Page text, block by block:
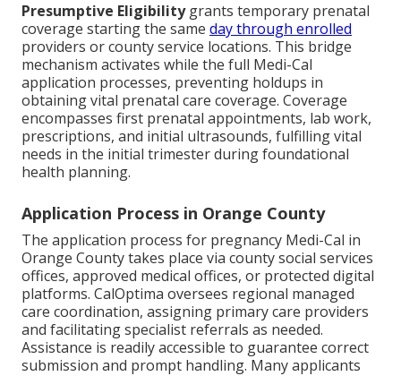
Presumptive Eligibilitygrants temporary prenatal
coverage starting the same day through enrolled
providers or county service locations. This bridge
mechanism activates while the full Medi-Cal
application processes, preventing holdups in
obtaining vital prenatal care coverage. Coverage
encompasses first prenatal appointments, lab work,
prescriptions, and initial ultrasounds, fulfilling vital
needs in the initial trimester during foundational
health planning.
Application Process in Orange County
The application process for pregnancy Medi-Cal in
Orange County takes place via county social services
offices, approved medical offices, or protected digital
platforms. CalOptima oversees regional managed
care coordination, assigning primary care providers
and facilitating specialist referrals as needed.
Assistance is readily accessible to guarantee correct
submission and prompt handling. Many applicants